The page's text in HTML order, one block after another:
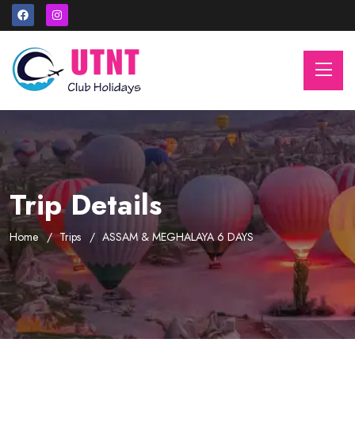
Trip Details
Home Trips ASSAM & MEGHALAYA 6 DAYS